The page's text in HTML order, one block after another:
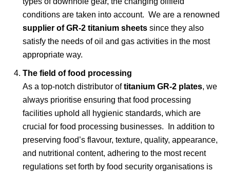
conditions are taken into account. We are a renowned
supplier of GR-2 titanium sheets since they also
satisfy the needs of oil and gas activities in the most
appropriate way.
The field of food processing
As a top-notch distributor oftitanium GR-2 plates, we
always prioritise ensuring that food processing
facilities uphold all hygienic standards, which are
crucial for food processing businesses. In addition to
preserving food’s flavour, texture, quality, appearance,
and nutritional content, adhering to the most recent
regulations set forth by food security organisations is